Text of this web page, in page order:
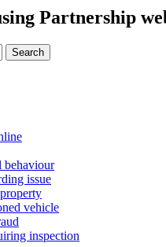
Partnership
behaviour
issue
vehicle
inspection